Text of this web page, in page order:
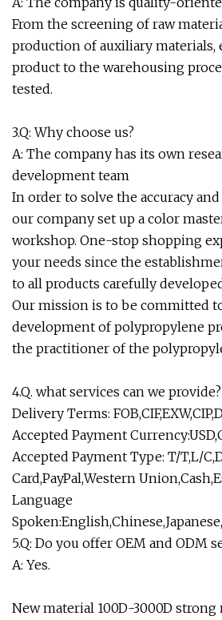
From the screening of raw
production of auxiliary materials,
product to the warehousing
tested.
3.Q: Why choose us?
A: The company has its own
development team
In order to solve the accuracy
our company set up a color
workshop. One-stop shopping
your needs since the
to all products carefully
Our mission is to be committed
development of polypropylene
the practitioner of the
4.Q. what services can we
Delivery Terms:
Accepted Payment
Accepted Payment Type: T/T,L/
Card,PayPal,Western
Language
5.Q: Do you offer OEM and ODM
A: Yes.
New material 100D-3000D